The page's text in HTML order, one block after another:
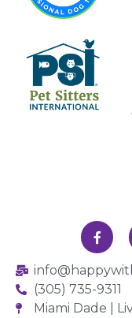
(305) 735-9311
Miami Dade |